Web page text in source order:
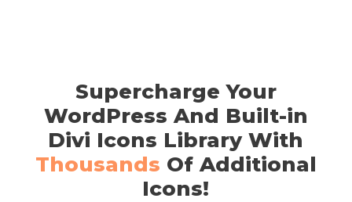
Supercharge Your
WordPress And Built-in
Divi Icons Library With
Thousands Of Additional
Icons!